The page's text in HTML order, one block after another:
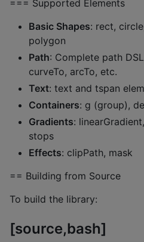
=== Supported Elements
Basic Shapes: rect,
polygon
Path: Complete path
curveTo, arcTo, etc.
Text: text and tspan
Containers: g (group),
Gradients:
stops
Effects: clipPath, mask
== Building from Source
To build the library:
[source,bash]